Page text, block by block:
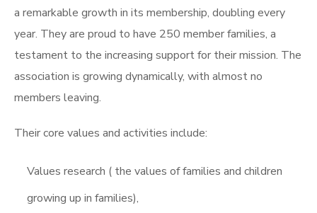
a remarkable growth in its membership, doubling every
year. They are proud to have 250 member families, a
testament to the increasing support for their mission. The
association is growing dynamically, with almost no
members leaving.
Their core values and activities include:
Values research ( the values of families and children
growing up in families),